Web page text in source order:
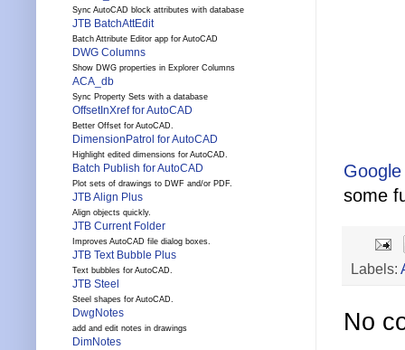
some
Labels:
No
Sync AutoCAD block attributes with database
JTB BatchAttEdit
Batch Attribute Editor app for AutoCAD
DWG Columns
Show DWG properties in Explorer Columns
ACA_db
Sync Property Sets with a database
OffsetInXref for AutoCAD
Better Offset for AutoCAD.
DimensionPatrol for AutoCAD
Highlight edited dimensions for AutoCAD.
Batch Publish for AutoCAD
Plot sets of drawings to DWF and/or PDF.
JTB Align Plus
Align objects quickly.
JTB Current Folder
Improves AutoCAD file dialog boxes.
JTB Text Bubble Plus
Text bubbles for AutoCAD.
JTB Steel
Steel shapes for AutoCAD.
DwgNotes
add and edit notes in drawings
DimNotes